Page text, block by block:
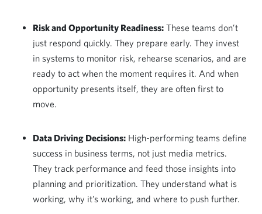
Risk and Opportunity Readiness: These teams don’t
just respond quickly. They prepare early. They invest
in systems to monitor risk, rehearse scenarios, and are
ready to act when the moment requires it. And when
opportunity presents itself, they are often first to
move.
Data Driving Decisions: High-performing teams define
success in business terms, not just media metrics.
They track performance and feed those insights into
planning and prioritization. They understand what is
working, why it’s working, and where to push further.